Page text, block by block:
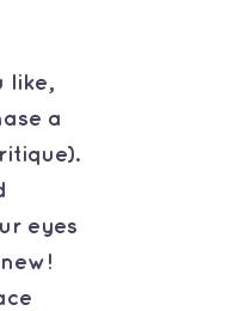
like,
a
eyes